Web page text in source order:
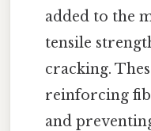
added to the
tensile
cracking.
reinforcing
and